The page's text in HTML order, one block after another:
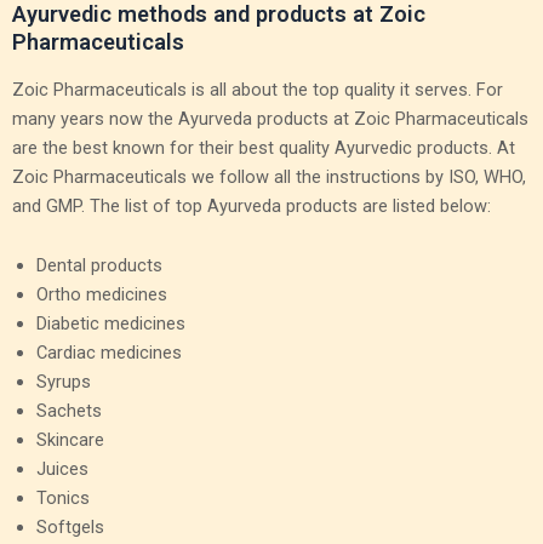
Ayurvedic methods and products at Zoic
Pharmaceuticals
Zoic Pharmaceuticals is all about the top quality it serves. For
many years now the Ayurveda products at Zoic Pharmaceuticals
are the best known for their best quality Ayurvedic products. At
Zoic Pharmaceuticals we follow all the instructions by ISO, WHO,
and GMP. The list of top Ayurveda products are listed below:
Dental products
Ortho medicines
Diabetic medicines
Cardiac medicines
Syrups
Sachets
Skincare
Juices
Tonics
Softgels